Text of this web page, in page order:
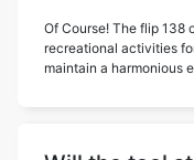
Of Course! The flip 138
recreational activities
maintain a harmonious